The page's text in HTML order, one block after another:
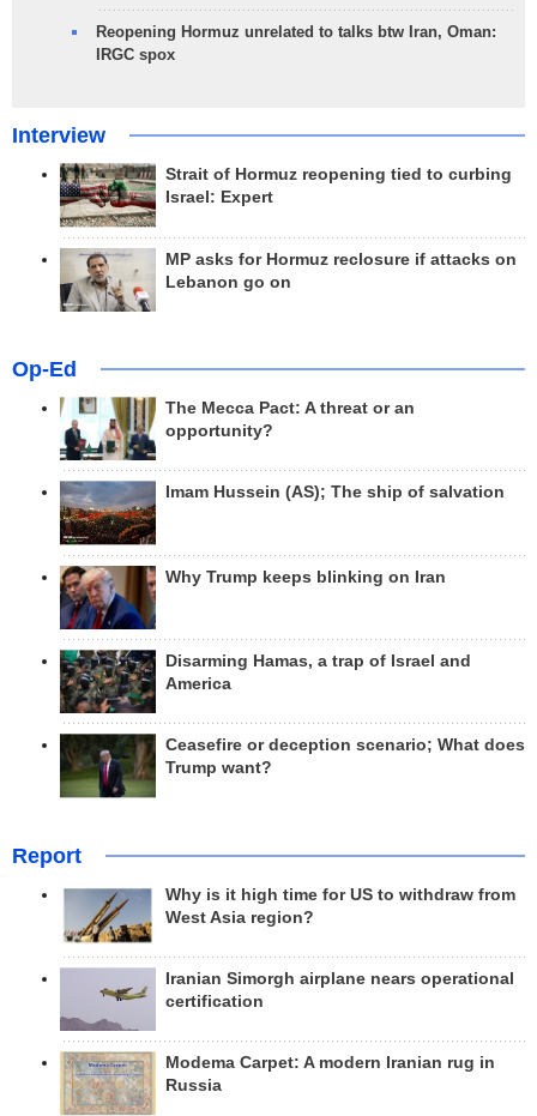
Reopening Hormuz unrelated to talks btw Iran, Oman:
IRGC spox
Interview
Strait of Hormuz reopening tied to curbing
Israel: Expert
MP asks for Hormuz reclosure if attacks on
Lebanon go on
Op-Ed
The Mecca Pact: A threat or an
opportunity?
Imam Hussein (AS); The ship of salvation
Why Trump keeps blinking on Iran
Disarming Hamas, a trap of Israel and
America
Ceasefire or deception scenario; What does
Trump want?
Report
Why is it high time for US to withdraw from
West Asia region?
Iranian Simorgh airplane nears operational
certification
Modema Carpet: A modern Iranian rug in
Russia